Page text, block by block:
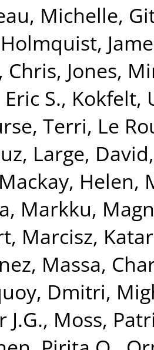
Michelle,
Holmquist,
Chris, Jones,
S., Kokfelt,
Terri, Le
, Large, David
Mackay, Helen,
Markku,
, Marcisz,
, Massa,
Dmitri,
J.G., Moss,